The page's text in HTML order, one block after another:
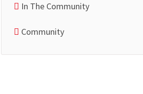
In The Community
Community